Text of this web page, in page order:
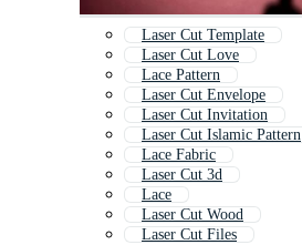
Laser Cut Template
Laser Cut Love
Lace Pattern
Laser Cut Envelope
Laser Cut Invitation
Laser Cut Islamic Pattern
Lace Fabric
Laser Cut 3d
Lace
Laser Cut Wood
Laser Cut Files